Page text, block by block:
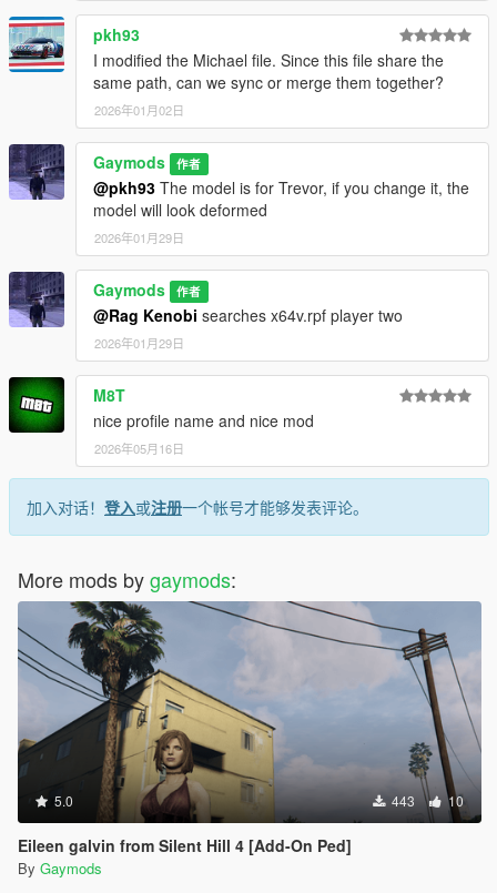
pkh93
I modified the Michael file. Since this file share the
same path, can we sync or merge them together?
2026年01月02日
Gaymods 作者
@pkh93 The model is for Trevor, if you change it, the
model will look deformed
2026年01月29日
Gaymods 作者
@Rag Kenobi searches x64v.rpf player two
2026年01月29日
M8T
nice profile name and nice mod
2026年05月16日
加入对话！ 登入或注册一个帐号才能够发表评论。
More mods bygaymods:
5.0 443 10
Eileen galvin from Silent Hill 4 [Add-On Ped]
By Gaymods